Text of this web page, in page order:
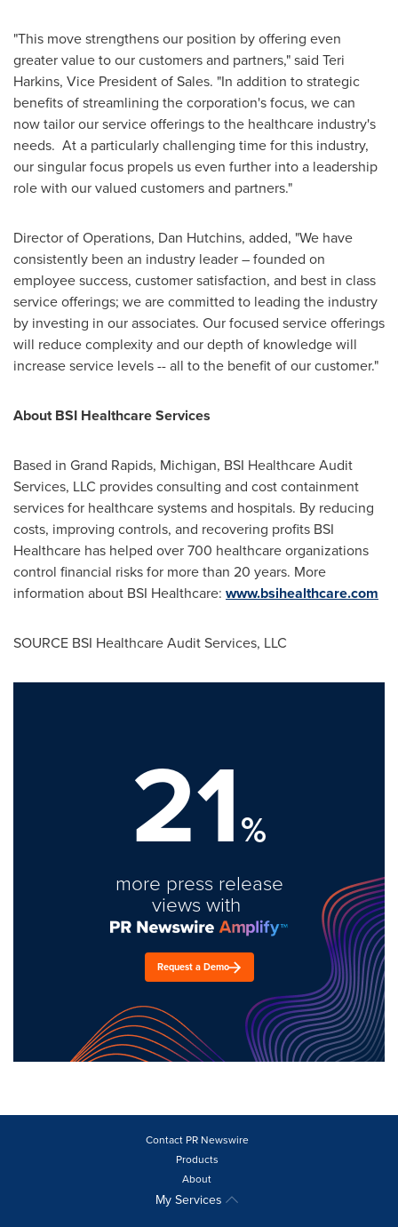
"This move strengthens our position by offering even
greater value to our customers and partners," said Teri
Harkins, Vice President of Sales. "In addition to strategic
benefits of streamlining the corporation's focus, we can
now tailor our service offerings to the healthcare industry's
needs. At a particularly challenging time for this industry,
our singular focus propels us even further into a leadership
role with our valued customers and partners."
Director of Operations, Dan Hutchins, added, "We have
consistently been an industry leader – founded on
employee success, customer satisfaction, and best in class
service offerings; we are committed to leading the industry
by investing in our associates. Our focused service offerings
will reduce complexity and our depth of knowledge will
increase service levels -- all to the benefit of our customer."
About BSI Healthcare Services
Based in Grand Rapids, Michigan, BSI Healthcare Audit
Services, LLC provides consulting and cost containment
services for healthcare systems and hospitals. By reducing
costs, improving controls, and recovering profits BSI
Healthcare has helped over 700 healthcare organizations
control financial risks for more than 20 years. More
information about BSI Healthcare: www.bsihealthcare.com
SOURCE BSI Healthcare Audit Services, LLC
21%
more press release
views with
Request a Demo
Contact PR Newswire
Products
About
My Services